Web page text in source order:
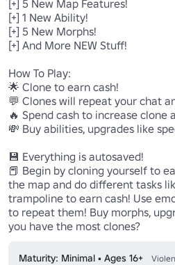
[+] 5 New Map Features!
[+] 1 New Ability!
[+] 5 New Morphs!
[+] And More NEW Stuff!
How To Play:
🌟 Clone to earn cash!
💬 Clones will repeat your chat
🔥 Spend cash to increase clone
💸 Buy abilities, upgrades like
💾 Everything is autosaved!
📕 Begin by cloning yourself to
the map and do different tasks
trampoline to earn cash! Use
to repeat them! Buy morphs,
you have the most clones?
Maturity: Minimal • Ages 16+